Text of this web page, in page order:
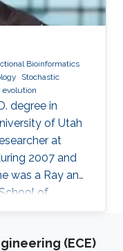
Bioinformatics
Stochastic
evolution
degree in
of Utah
at
2007 and
was a Ray and
of
Mellon
Interests(ECE)